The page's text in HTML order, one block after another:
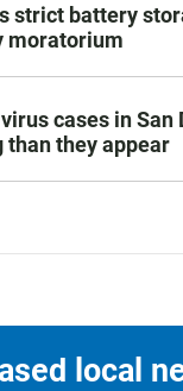
strict battery
moratorium
cases in San
than they appear
local